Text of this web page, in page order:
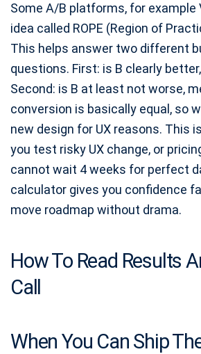
Some A/B platforms, for example
idea called ROPE (Region of
This helps answer two different
questions. First: is B clearly
Second: is B at least not worse,
conversion is basically equal, so
new design for UX reasons. This
you test risky UX change, or
cannot wait 4 weeks for perfect
calculator gives you confidence
move roadmap without drama.
How To Read Results
Call
When You Can Ship